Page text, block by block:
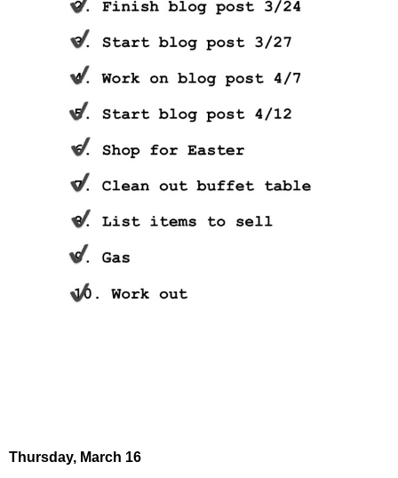
Thursday, March 16